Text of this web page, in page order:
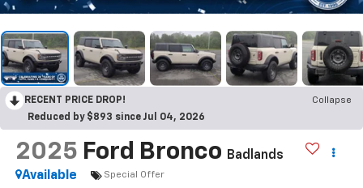
RECENT PRICE DROP!
Collapse
Reduced by $893 since Jul 04, 2026
2025 Ford Bronco
Badlands
Available
Special Offer